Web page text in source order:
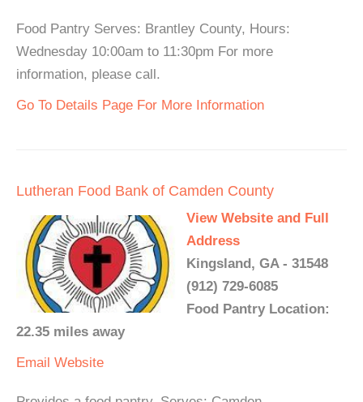
Food Pantry Serves: Brantley County, Hours:
Wednesday 10:00am to 11:30pm For more
information, please call.
Go To Details Page For More Information
Lutheran Food Bank of Camden County
View Website and Full
Address
Kingsland, GA - 31548
(912) 729-6085
Food Pantry Location:
22.35 miles away
Email Website